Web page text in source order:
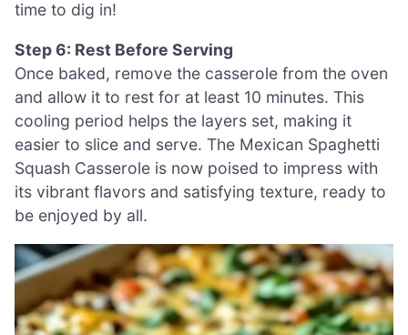
time to dig in!
Step 6: Rest Before Serving
Once baked, remove the casserole from the oven
and allow it to rest for at least 10 minutes. This
cooling period helps the layers set, making it
easier to slice and serve. The Mexican Spaghetti
Squash Casserole is now poised to impress with
its vibrant flavors and satisfying texture, ready to
be enjoyed by all.